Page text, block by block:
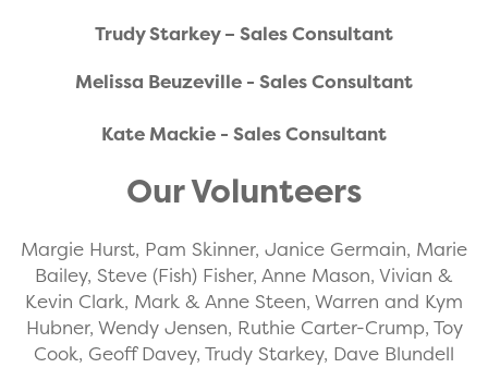
Trudy Starkey – Sales Consultant
Melissa Beuzeville - Sales Consultant
Kate Mackie - Sales Consultant
Our Volunteers
Margie Hurst, Pam Skinner, Janice Germain, Marie
Bailey, Steve (Fish) Fisher, Anne Mason, Vivian &
Kevin Clark, Mark & Anne Steen, Warren and Kym
Hubner, Wendy Jensen, Ruthie Carter-Crump, Toy
Cook, Geoff Davey, Trudy Starkey, Dave Blundell